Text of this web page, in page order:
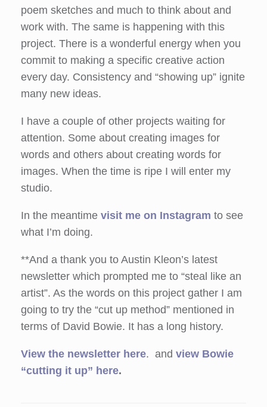
poem sketches and much to think about and
work with. The same is happening with this
project. There is a wonderful energy when you
commit to making a specific creative action
every day. Consistency and “showing up” ignite
many new ideas.
I have a couple of other projects waiting for
attention. Some about creating images for
words and others about creating words for
images. When the time is ripe I will enter my
studio.
In the meantime visit me on Instagram to see
what I’m doing.
**And a thank you to Austin Kleon’s latest
newsletter which prompted me to “steal like an
artist”. As the words on this project gather I am
going to try the “cut up method” mentioned in
terms of David Bowie. It has a long history.
View the newsletter here. and view Bowie
“cutting it up” here.